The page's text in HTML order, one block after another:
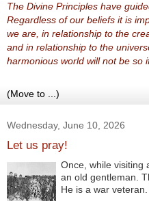
The Divine Principles have
Regardless of our beliefs it is
we are, in relationship to the
and in relationship to the
harmonious world will not be so
Wednesday, June 10, 2026
Let us pray!
Once, while visiting
an old gentleman.
He is a war veteran.